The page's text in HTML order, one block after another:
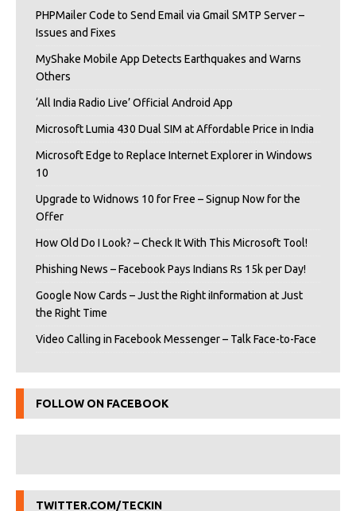
PHPMailer Code to Send Email via Gmail SMTP Server –
Issues and Fixes
MyShake Mobile App Detects Earthquakes and Warns
Others
‘All India Radio Live’ Official Android App
Microsoft Lumia 430 Dual SIM at Affordable Price in India
Microsoft Edge to Replace Internet Explorer in Windows
10
Upgrade to Widnows 10 for Free – Signup Now for the
Offer
How Old Do I Look? – Check It With This Microsoft Tool!
Phishing News – Facebook Pays Indians Rs 15k per Day!
Google Now Cards – Just the Right iInformation at Just
the Right Time
Video Calling in Facebook Messenger – Talk Face-to-Face
FOLLOW ON FACEBOOK
TWITTER.COM/TECKIN